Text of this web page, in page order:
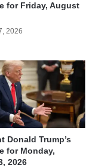
for Friday, August
2026
Donald Trump’s
for Monday,
2026